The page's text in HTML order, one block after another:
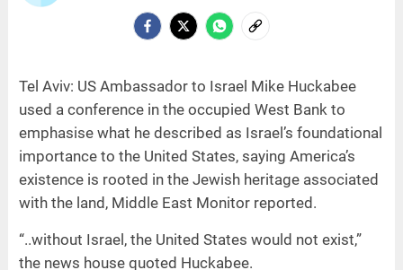
Tel Aviv: US Ambassador to Israel Mike Huckabee
used a conference in the occupied West Bank to
emphasise what he described as Israel’s foundational
importance to the United States, saying America’s
existence is rooted in the Jewish heritage associated
with the land, Middle East Monitor reported.
“..without Israel, the United States would not exist,”
the news house quoted Huckabee.